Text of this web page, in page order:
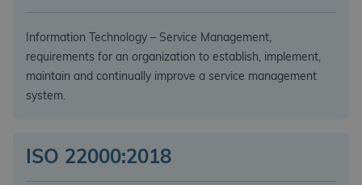
Information Technology – Service Management,
requirements for an organization to establish, implement,
maintain and continually improve a service management
system.
ISO 22000:2018